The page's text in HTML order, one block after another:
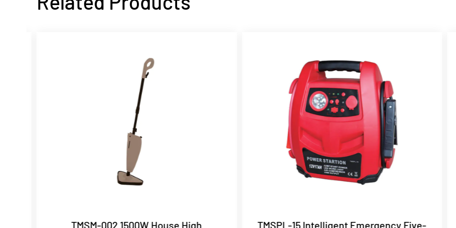
TMSM-002 1500W House High TMSPL-15 Intelligent Emergency Five-